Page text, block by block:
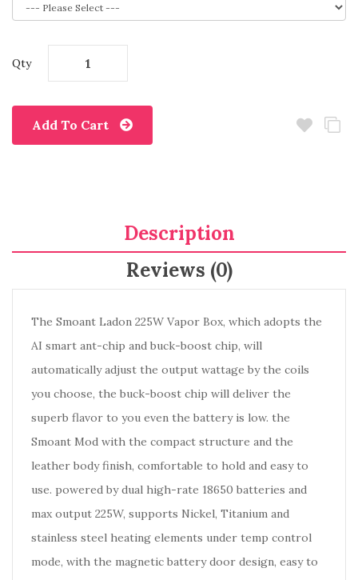
Qty
Add To Cart
Description
Reviews (0)
The Smoant Ladon 225W Vapor Box, which adopts the
AI smart ant-chip and buck-boost chip, will
automatically adjust the output wattage by the coils
you choose, the buck-boost chip will deliver the
superb flavor to you even the battery is low. the
Smoant Mod with the compact structure and the
leather body finish, comfortable to hold and easy to
use. powered by dual high-rate 18650 batteries and
max output 225W, supports Nickel, Titanium and
stainless steel heating elements under temp control
mode, with the magnetic battery door design, easy to